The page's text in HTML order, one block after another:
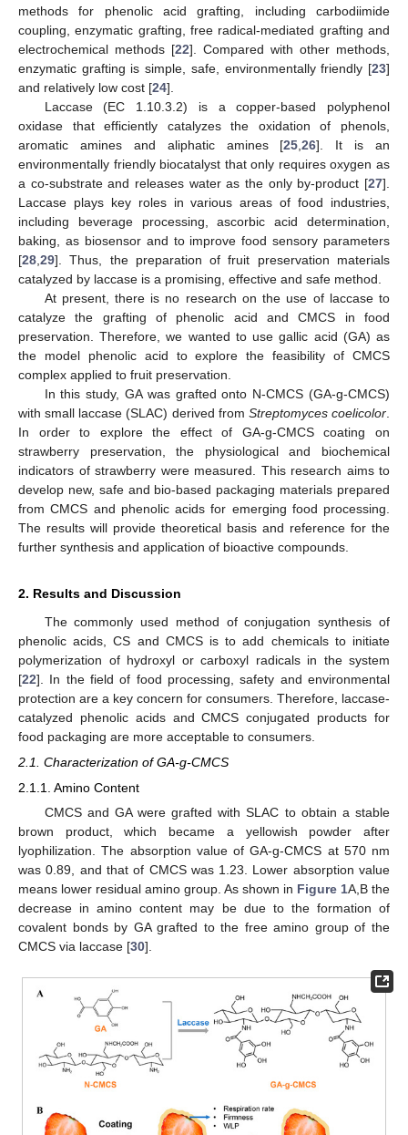
methods for phenolic acid grafting, including carbodiimide
coupling, enzymatic grafting, free radical-mediated grafting and
electrochemical methods [22]. Compared with other methods,
enzymatic grafting is simple, safe, environmentally friendly [23]
and relatively low cost [24].
Laccase (EC 1.10.3.2) is a copper-based polyphenol
oxidase that efficiently catalyzes the oxidation of phenols,
aromatic amines and aliphatic amines [25 ,26]. It is an
environmentally friendly biocatalyst that only requires oxygen as
a co-substrate and releases water as the only by-product [27].
Laccase plays key roles in various areas of food industries,
including beverage processing, ascorbic acid determination,
baking, as biosensor and to improve food sensory parameters
[28 29]. Thus, the preparation of fruit preservation materials
catalyzed by laccase is a promising, effective and safe method.
At present, there is no research on the use of laccase to
catalyze the grafting of phenolic acid and CMCS in food
preservation. Therefore, we wanted to use gallic acid (GA) as
the model phenolic acid to explore the feasibility of CMCS
complex applied to fruit preservation.
In this study, GA was grafted onto N-CMCS (GA-g-CMCS)
with small laccase (SLAC) derived from Streptomyces coelicolor
In order to explore the effect of GA-g-CMCS coating on
strawberry preservation, the physiological and biochemical
indicators of strawberry were measured. This research aims to
develop new, safe and bio-based packaging materials prepared
from CMCS and phenolic acids for emerging food processing.
The results will provide theoretical basis and reference for the
further synthesis and application of bioactive compounds.
2. Results and Discussion
The commonly used method of conjugation synthesis of
phenolic acids, CS and CMCS is to add chemicals to initiate
polymerization of hydroxyl or carboxyl radicals in the system
[22]. In the field of food processing, safety and environmental
protection are a key concern for consumers. Therefore, laccase-
catalyzed phenolic acids and CMCS conjugated products for
food packaging are more acceptable to consumers.
2.1. Characterization of GA-g-CMCS
2.1.1. Amino Content
CMCS and GA were grafted with SLAC to obtain a stable
brown product, which became a yellowish powder after
lyophilization. The absorption value of GA-g-CMCS at 570 nm
was 0.89, and that of CMCS was 1.23. Lower absorption value
means lower residual amino group. As shown in Figure 1A,B the
decrease in amino content may be due to the formation of
covalent bonds by GA grafted to the free amino group of the
CMCS via laccase [30].